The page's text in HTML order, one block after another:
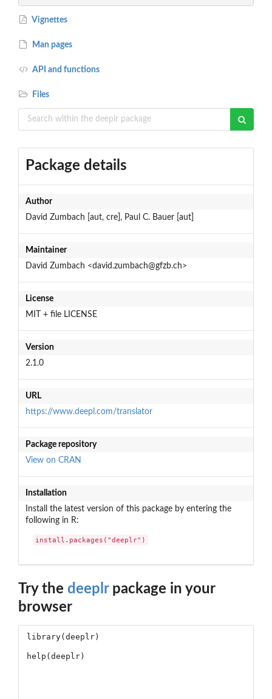
Vignettes
Man pages
API and functions
Files
Package details
Author
David Zumbach [aut, cre], Paul C. Bauer [aut]
Maintainer
David Zumbach <david.zumbach@gfzb.ch>
License
MIT + file LICENSE
Version
2.1.0
URL
https://www.deepl.com/translator
Package repository
View on CRAN
Installation
Install the latest version of this package by entering the
following in R:
install.packages("deeplr")
Try the deeplrpackage in your
browser